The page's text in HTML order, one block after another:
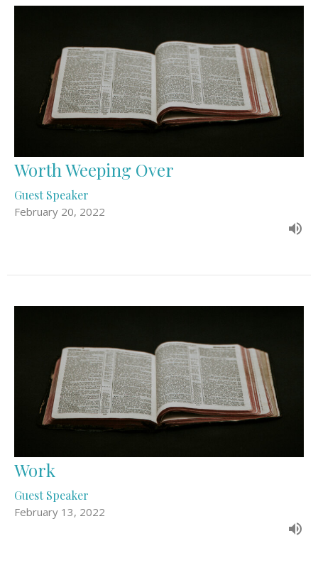
Worth Weeping Over
Guest Speaker
February 20, 2022
Work
Guest Speaker
February 13, 2022